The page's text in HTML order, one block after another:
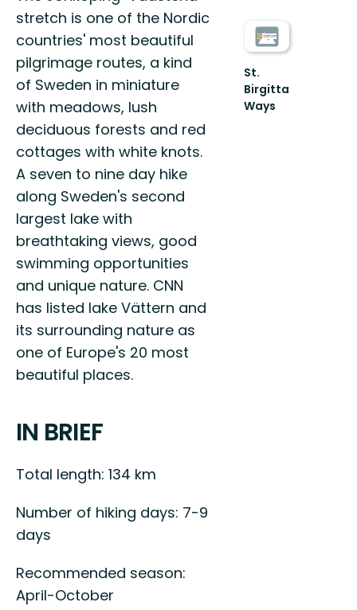
stretch is one of the Nordic
countries' most beautiful
pilgrimage routes, a kind
of Sweden in miniature
with meadows, lush
deciduous forests and red
cottages with white knots.
A seven to nine day hike
along Sweden's second
largest lake with
breathtaking views, good
swimming opportunities
and unique nature. CNN
has listed lake Vättern and
its surrounding nature as
one of Europe's 20 most
beautiful places.
IN BRIEF
Total length: 134 km
Number of hiking days: 7-9
days
Recommended season:
April-October
St.
Birgitta
Ways